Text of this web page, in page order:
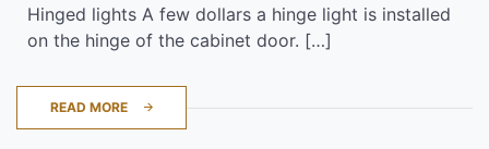
Hinged lights A few dollars a hinge light is installed
on the hinge of the cabinet door. […]
READ MORE